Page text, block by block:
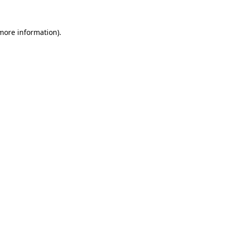
information).